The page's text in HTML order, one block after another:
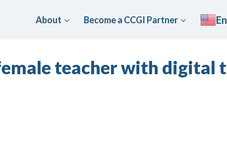
About Become a CCGI Partner
teacher with digital